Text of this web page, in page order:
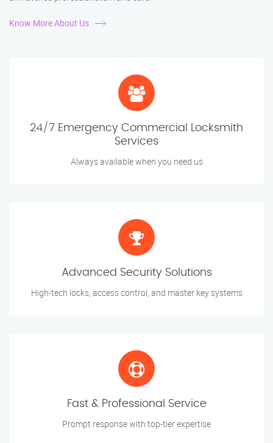
Know More About Us
24/7 Emergency Commercial Locksmith
Services
Always available when you need us
Advanced Security Solutions
High-tech locks, access control, and master key systems
Fast & Professional Service
Prompt response with top-tier expertise